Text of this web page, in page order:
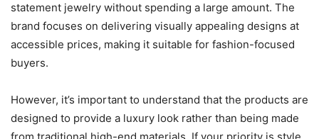
statement jewelry without spending a large amount. The
brand focuses on delivering visually appealing designs at
accessible prices, making it suitable for fashion-focused
buyers.
However, it’s important to understand that the products are
designed to provide a luxury look rather than being made